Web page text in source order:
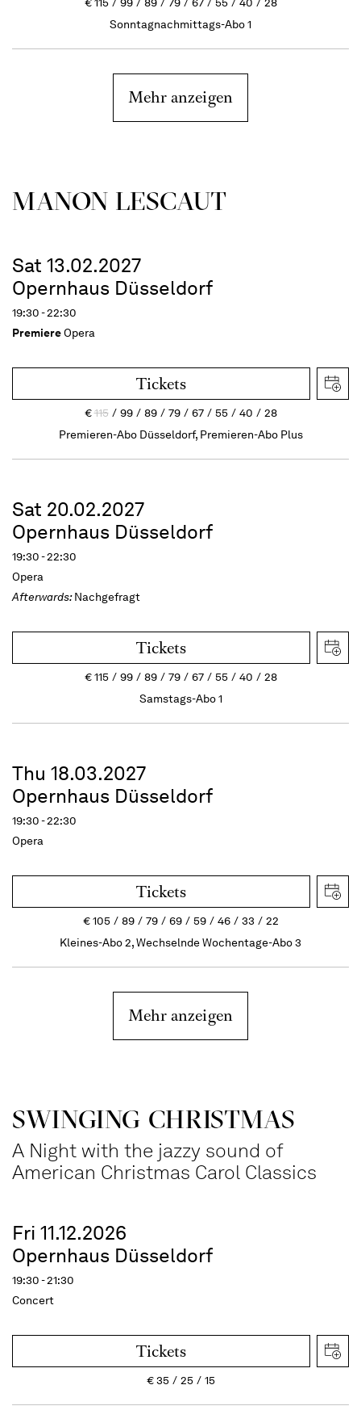
Sonntagnachmittags-Abo 1
Mehr anzeigen
MANON LESCAUT
Sat 13.02.2027
Opernhaus Düsseldorf
19:30 - 22:30
PremiereOpera
Tickets
€115 99 89 79 67 55 40
28
Premieren-Abo Düsseldorf, Premieren-Abo Plus
Sat 20.02.2027
Opernhaus Düsseldorf
19:30 - 22:30
Opera
Afterwards:Nachgefragt
Tickets
€115 99 89 79 67 55 40
28
Samstags-Abo 1
Thu 18.03.2027
Opernhaus Düsseldorf
19:30 - 22:30
Opera
Tickets
€105 89 79 69 59 46 33
22
Kleines-Abo 2, Wechselnde Wochentage-Abo 3
Mehr anzeigen
SWINGING CHRIST­MAS
A Night with the jazzy sound of
American Christmas Carol Classics
Fri 11.12.2026
Opernhaus Düsseldorf
19:30 - 21:30
Concert
Tickets
€35 25 15